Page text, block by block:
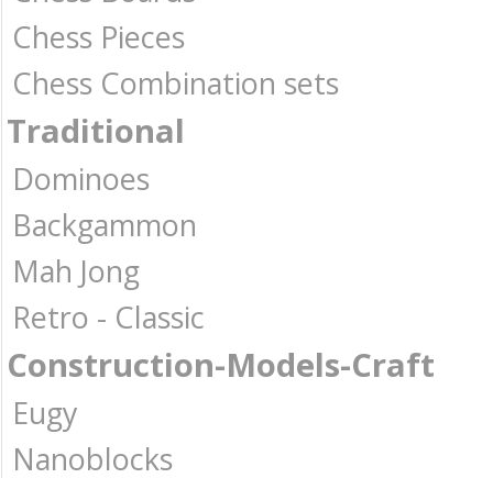
Chess Pieces
Chess Combination sets
Traditional
Dominoes
Backgammon
Mah Jong
Retro - Classic
Construction-Models-Craft
Eugy
Nanoblocks